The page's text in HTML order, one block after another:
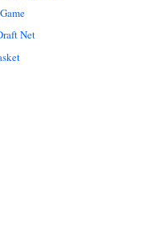
Net